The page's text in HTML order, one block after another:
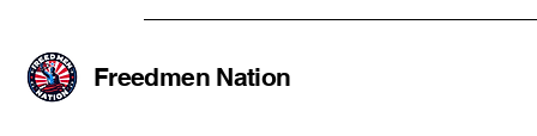
Freedmen Business Owner
Civil-
Freedmen Nation